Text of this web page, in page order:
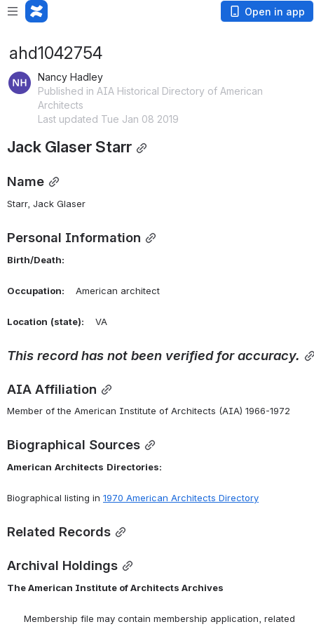
Open in app
ahd1042754
Nancy Hadley
Published in AIA Historical Directory of American
Architects
Last updated Tue Jan 08 2019
Jack Glaser Starr
Name
Starr, Jack Glaser
Personal Information
Birth/Death:
Occupation: American architect
Location (state): VA
This record has not been verified for accuracy.
AIA Affiliation
Member of the American Institute of Architects (AIA) 1966-1972
Biographical Sources
American Architects Directories:
Biographical listing in 1970 American Architects Directory
Related Records
Archival Holdings
The American Institute of Architects Archives
Membership file may contain membership application, related